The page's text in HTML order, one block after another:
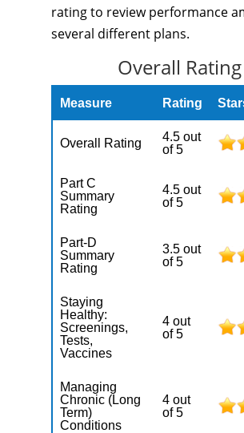
rating to review performance
several different plans.
Overall Rating
Measure Rating
Overall Rating
4.5 out
of 5
Part C
Summary
Rating
4.5 out
of 5
Part-D
Summary
Rating
3.5 out
of 5
Staying
Healthy:
Screenings,
Tests,
Vaccines
4 out
of 5
Managing
Chronic (Long
Term)
Conditions
4 out
of 5